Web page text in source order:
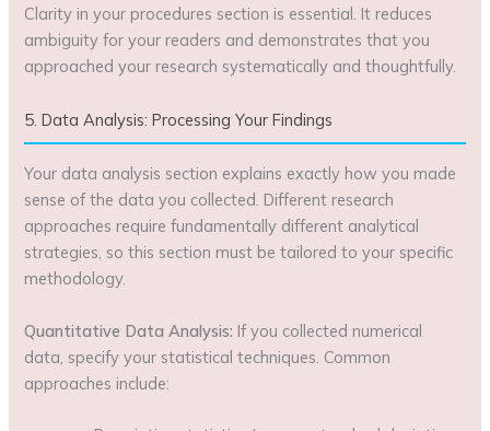
Clarity in your procedures section is essential. It reduces
ambiguity for your readers and demonstrates that you
approached your research systematically and thoughtfully.
5. Data Analysis: Processing Your Findings
Your data analysis section explains exactly how you made
sense of the data you collected. Different research
approaches require fundamentally different analytical
strategies, so this section must be tailored to your specific
methodology.
Quantitative Data Analysis: If you collected numerical
data, specify your statistical techniques. Common
approaches include: